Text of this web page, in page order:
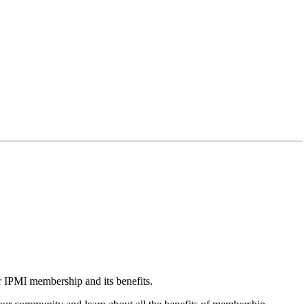
membership and its benefits.